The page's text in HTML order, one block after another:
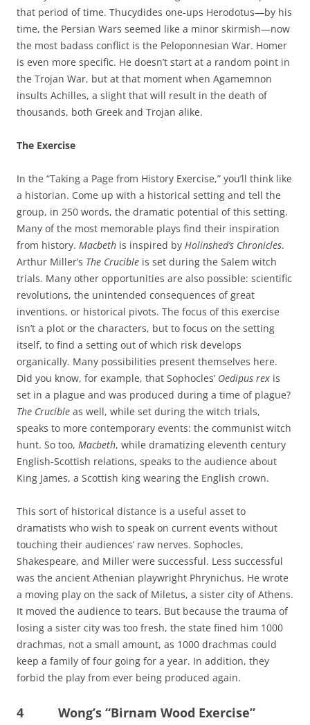
that period of time. Thucydides one-ups Herodotus—by his
time, the Persian Wars seemed like a minor skirmish—now
the most badass conflict is the Peloponnesian War. Homer
is even more specific. He doesn’t start at a random point in
the Trojan War, but at that moment when Agamemnon
insults Achilles, a slight that will result in the death of
thousands, both Greek and Trojan alike.
The Exercise
In the “Taking a Page from History Exercise,” you’ll think like
a historian. Come up with a historical setting and tell the
group, in 250 words, the dramatic potential of this setting.
Many of the most memorable plays find their inspiration
from history. Macbeth is inspired by Holinshed’s Chronicles.
Arthur Miller’s The Crucible is set during the Salem witch
trials. Many other opportunities are also possible: scientific
revolutions, the unintended consequences of great
inventions, or historical pivots. The focus of this exercise
isn’t a plot or the characters, but to focus on the setting
itself, to find a setting out of which risk develops
organically. Many possibilities present themselves here.
Did you know, for example, that Sophocles’ Oedipus rex is
set in a plague and was produced during a time of plague?
The Crucible as well, while set during the witch trials,
speaks to more contemporary events: the communist witch
hunt. So too, Macbeth, while dramatizing eleventh century
English-Scottish relations, speaks to the audience about
King James, a Scottish king wearing the English crown.
This sort of historical distance is a useful asset to
dramatists who wish to speak on current events without
touching their audiences’ raw nerves. Sophocles,
Shakespeare, and Miller were successful. Less successful
was the ancient Athenian playwright Phrynichus. He wrote
a moving play on the sack of Miletus, a sister city of Athens.
It moved the audience to tears. But because the trauma of
losing a sister city was too fresh, the state fined him 1000
drachmas, not a small amount, as 1000 drachmas could
keep a family of four going for a year. In addition, they
forbid the play from ever being produced again.
4 Wong’s “Birnam Wood Exercise”